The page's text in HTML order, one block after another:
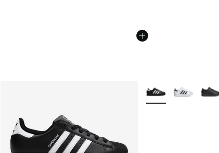
More Colors Available